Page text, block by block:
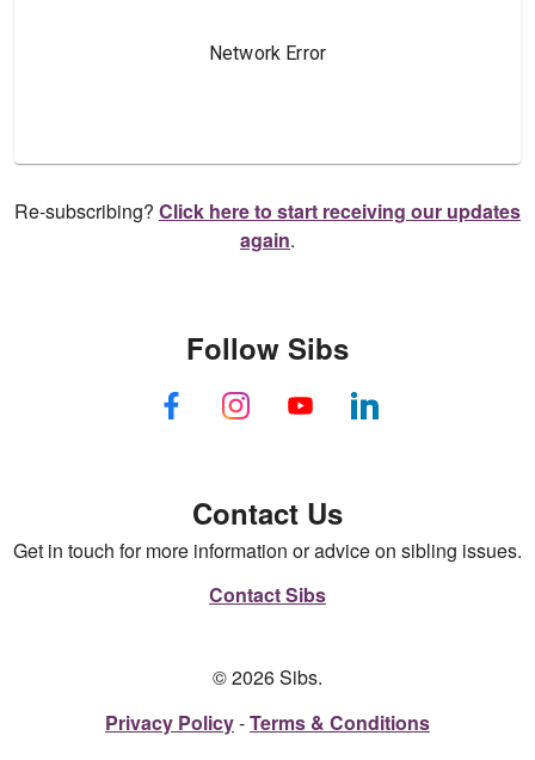
Re-subscribing? Click here to start receiving our updates
again.
Contact Us
Get in touch for more information or advice on sibling issues.
Contact Sibs
Follow Sibs
© 2026 Sibs.
Privacy Policy Terms & Conditions